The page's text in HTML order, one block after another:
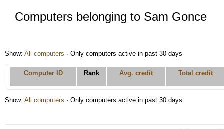
Computers belonging to Sam Gonce
Show: All computers · Only computers active in past 30 days
Computer ID Rank Avg. credit Total credit
Show: All computers · Only computers active in past 30 days